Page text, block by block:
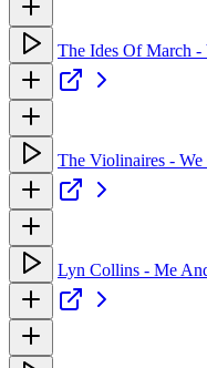
The Ides Of March -
The Violinaires -
Lyn Collins - Me